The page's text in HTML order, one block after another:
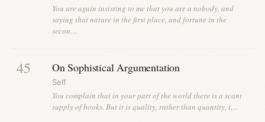
You are again insisting to me that you are a nobody, and
saying that nature in the first place, and fortune in the
secon…
45 On Sophistical Argumentation
Self
You complain that in your part of the world there is a scant
supply of books. But it is quality, rather than quantity, t…